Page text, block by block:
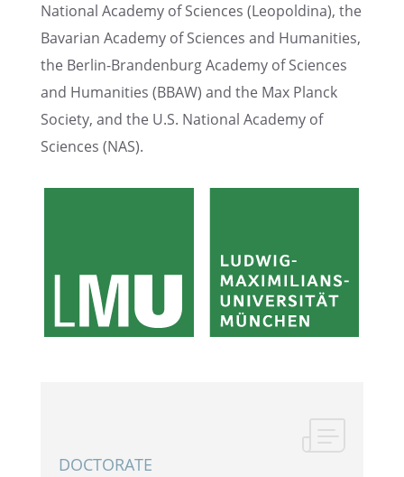
National Academy of Sciences (Leopold­ina), the
Bavar­ian Academy of Sciences and Human­i­ties,
the Berlin-Branden­burg Academy of Sciences
and Human­i­ties (BBAW) and the Max Planck
Society, and the U.S. National Academy of
Sciences (NAS).
DOCTOR­ATE